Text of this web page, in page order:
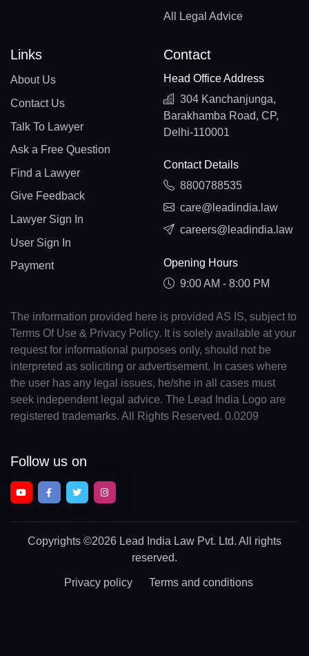
All Legal Advice
Links
About Us
Contact Us
Talk To Lawyer
Ask a Free Question
Find a Lawyer
Give Feedback
Lawyer Sign In
User Sign In
Payment
Contact
Head Office Address
304 Kanchanjunga,
Barakhamba Road, CP,
Delhi-110001
Contact Details
8800788535
care@leadindia.law
careers@leadindia.law
Opening Hours
9:00 AM - 8:00 PM
The information provided here is provided AS IS, subject to
Terms Of Use & Privacy Policy. It is solely available at your
request for informational purposes only, should not be
interpreted as soliciting or advertisement. In cases where
the user has any legal issues, he/she in all cases must
seek independent legal advice. The Lead India Logo are
registered trademarks. All Rights Reserved. 0.0209
Follow us on
Copyrights ©2026 Lead India Law Pvt. Ltd. All rights
reserved.
Privacy policy Terms and conditions